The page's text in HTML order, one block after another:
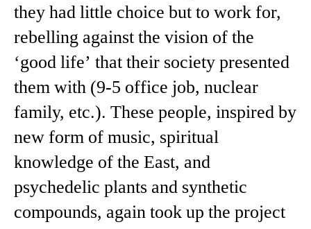
they had little choice but to work for,
rebelling against the vision of the
‘good life’ that their society presented
them with (9-5 office job, nuclear
family, etc.). These people, inspired by
new form of music, spiritual
knowledge of the East, and
psychedelic plants and synthetic
compounds, again took up the project